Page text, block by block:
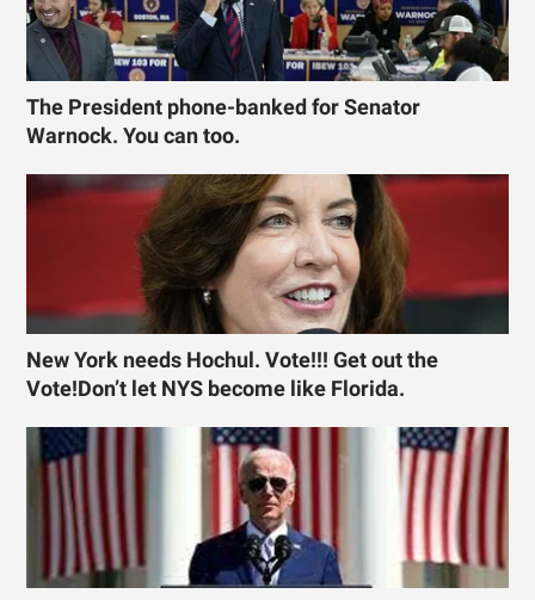
The President phone-banked for Senator
Warnock. You can too.
New York needs Hochul. Vote!!! Get out the
Vote!Don’t let NYS become like Florida.